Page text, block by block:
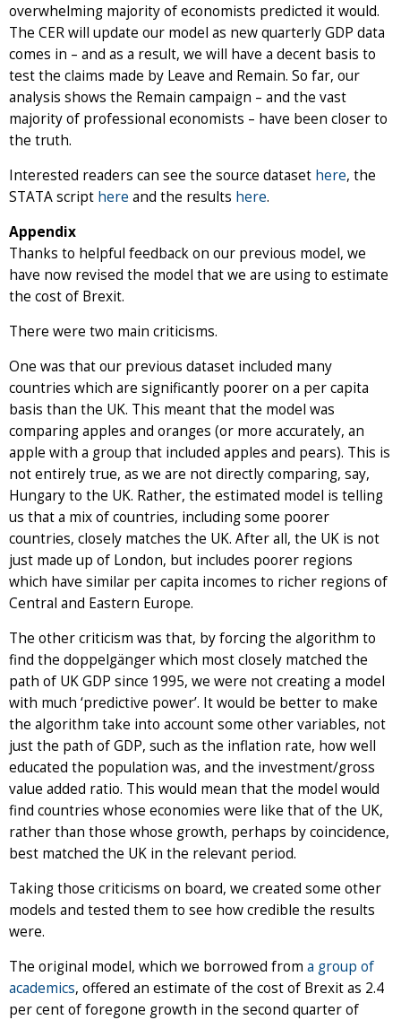
overwhelming majority of economists predicted it would.
The CER will update our model as new quarterly GDP data
comes in – and as a result, we will have a decent basis to
test the claims made by Leave and Remain. So far, our
analysis shows the Remain campaign – and the vast
majority of professional economists – have been closer to
the truth.
Interested readers can see the source dataset here, the
STATA script here and the results here.
Appendix
Thanks to helpful feedback on our previous model, we
have now revised the model that we are using to estimate
the cost of Brexit.
There were two main criticisms.
One was that our previous dataset included many
countries which are significantly poorer on a per capita
basis than the UK. This meant that the model was
comparing apples and oranges (or more accurately, an
apple with a group that included apples and pears). This is
not entirely true, as we are not directly comparing, say,
Hungary to the UK. Rather, the estimated model is telling
us that a mix of countries, including some poorer
countries, closely matches the UK. After all, the UK is not
just made up of London, but includes poorer regions
which have similar per capita incomes to richer regions of
Central and Eastern Europe.
The other criticism was that, by forcing the algorithm to
find the doppelgänger which most closely matched the
path of UK GDP since 1995, we were not creating a model
with much ‘predictive power’. It would be better to make
the algorithm take into account some other variables, not
just the path of GDP, such as the inflation rate, how well
educated the population was, and the investment/gross
value added ratio. This would mean that the model would
find countries whose economies were like that of the UK,
rather than those whose growth, perhaps by coincidence,
best matched the UK in the relevant period.
Taking those criticisms on board, we created some other
models and tested them to see how credible the results
were.
The original model, which we borrowed from a group of
academics, offered an estimate of the cost of Brexit as 2.4
per cent of foregone growth in the second quarter of